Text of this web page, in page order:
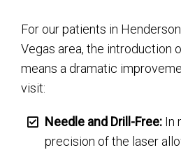
For our patients in
Vegas area, the introduction
means a dramatic
visit:
Needle and Drill-Free: In
precision of the laser